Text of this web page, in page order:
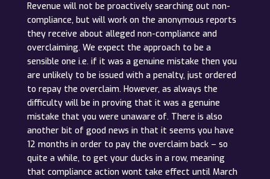
Revenue will not be proactively searching out non-
compliance, but will work on the anonymous reports
they receive about alleged non-compliance and
overclaiming. We expect the approach to be a
sensible one i.e. if it was a genuine mistake then you
are unlikely to be issued with a penalty, just ordered
to repay the overclaim. However, as always the
difficulty will be in proving that it was a genuine
mistake that you were unaware of. There is also
another bit of good news in that it seems you have
12 months in order to pay the overclaim back – so
quite a while, to get your ducks in a row, meaning
that compliance action wont take effect until March